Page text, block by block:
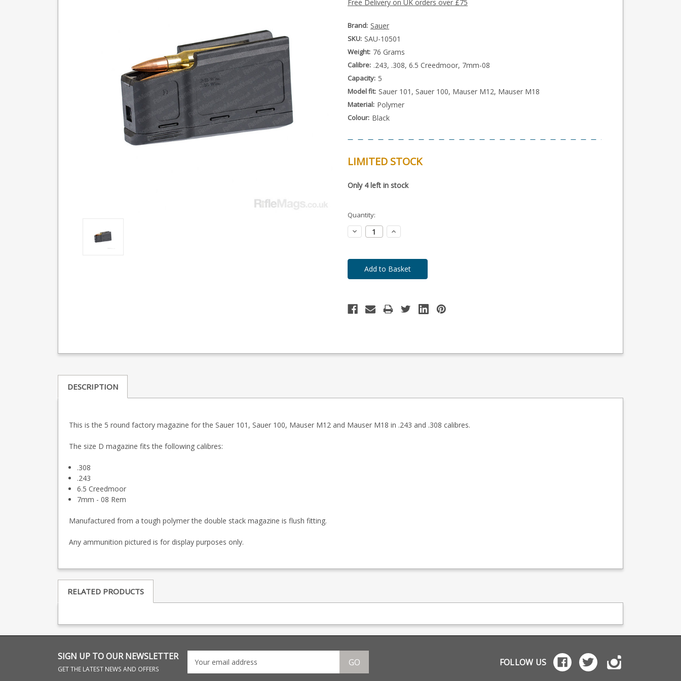
Free Delivery on UK orders over £75
Brand: Sauer
SKU: SAU-10501
Weight: 76 Grams
Calibre: .243, .308, 6.5 Creedmoor, 7mm-08
Capacity: 5
Model fit: Sauer 101, Sauer 100, Mauser M12, Mauser M18
Material: Polymer
Colour: Black
LIMITED STOCK
Special
Order
Enquire
to
Order
Only 4left in stock
Quantity:
Decrease
Quantity:
Increase
Quantity:
DESCRIPTION
This is the 5 round factory magazine for the Sauer 101, Sauer 100, Mauser M12 and Mauser M18 in .243 and .308 calibres.
The size D magazine fits the following calibres:
.308
.243
6.5 Creedmoor
7mm - 08 Rem
Manufactured from a tough polymer the double stack magazine is flush fitting.
Any ammunition pictured is for display purposes only.
RELATED PRODUCTS
SIGN UP TO OUR NEWSLETTER
GET THE LATEST NEWS AND OFFERS
GO FOLLOW US